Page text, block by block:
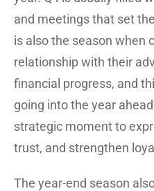
and meetings that set
is also the season when
relationship with their
financial progress, and
going into the year
strategic moment to
trust, and strengthen
The year-end season